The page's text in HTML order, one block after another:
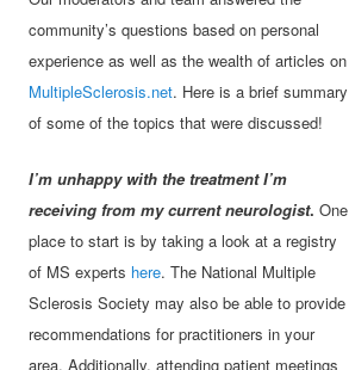
community’s questions based on personal
experience as well as the wealth of articles on
MultipleSclerosis.net. Here is a brief summary
of some of the topics that were discussed!
I’m unhappy with the treatment I’m
receiving from my current neurologist. One
place to start is by taking a look at a registry
of MS experts here. The National Multiple
Sclerosis Society may also be able to provide
recommendations for practitioners in your
area. Additionally, attending patient meetings